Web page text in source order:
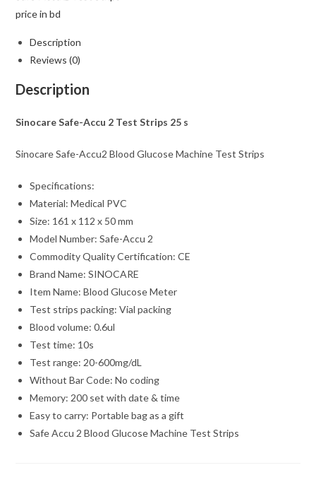
price in bd
Description
Reviews (0)
Description
Sinocare Safe-Accu 2 Test Strips 25 s
Sinocare Safe-Accu2 Blood Glucose Machine Test Strips
Specifications:
Material: Medical PVC
Size: 161 x 112 x 50 mm
Model Number: Safe-Accu 2
Commodity Quality Certification: CE
Brand Name: SINOCARE
Item Name: Blood Glucose Meter
Test strips packing: Vial packing
Blood volume: 0.6ul
Test time: 10s
Test range: 20-600mg/dL
Without Bar Code: No coding
Memory: 200 set with date & time
Easy to carry: Portable bag as a gift
Safe Accu 2 Blood Glucose Machine Test Strips